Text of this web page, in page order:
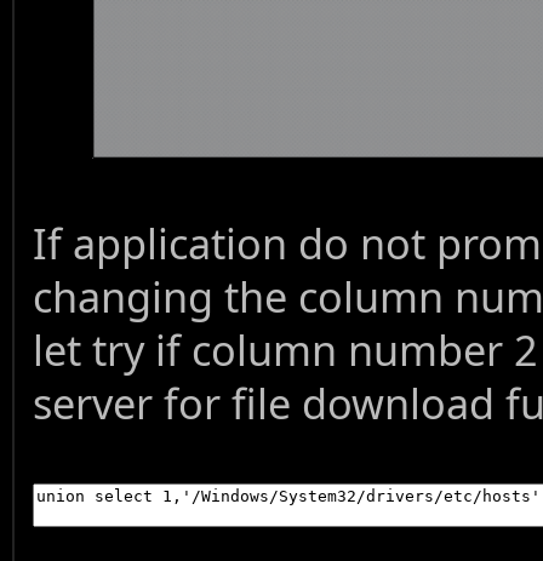
If application do not
changing the column
let try if column number
server for file download